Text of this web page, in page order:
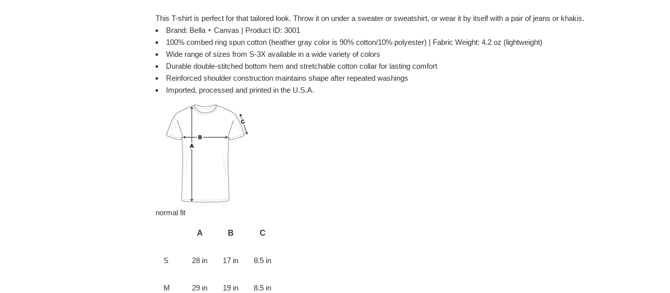
This T-shirt is perfect for that tailored look. Throw it on under a sweater or sweatshirt, or wear it by itself with a pair of jeans or khakis.
Brand: Bella + Canvas | Product ID: 3001
100% combed ring spun cotton (heather gray color is 90% cotton/10% polyester) | Fabric Weight: 4.2 oz (lightweight)
Wide range of sizes from S-3X available in a wide variety of colors
Durable double-stitched bottom hem and stretchable cotton collar for lasting comfort
Reinforced shoulder construction maintains shape after repeated washings
Imported, processed and printed in the U.S.A.
normal fit
A B C
S 28 in 17 in 8.5 in
M 29 in 19 in 8.5 in